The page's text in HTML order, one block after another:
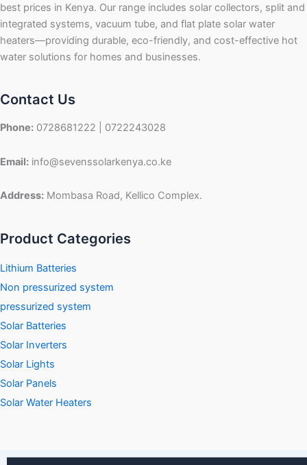
best prices in Kenya. Our range includes solar collectors, split and
integrated systems, vacuum tube, and flat plate solar water
heaters—providing durable, eco-friendly, and cost-effective hot
water solutions for homes and businesses.
Contact Us
Phone: 0728681222 | 0722243028
Email: info@sevenssolarkenya.co.ke
Address: Mombasa Road, Kellico Complex.
Product Categories
Lithium Batteries
Non pressurized system
pressurized system
Solar Batteries
Solar Inverters
Solar Lights
Solar Panels
Solar Water Heaters